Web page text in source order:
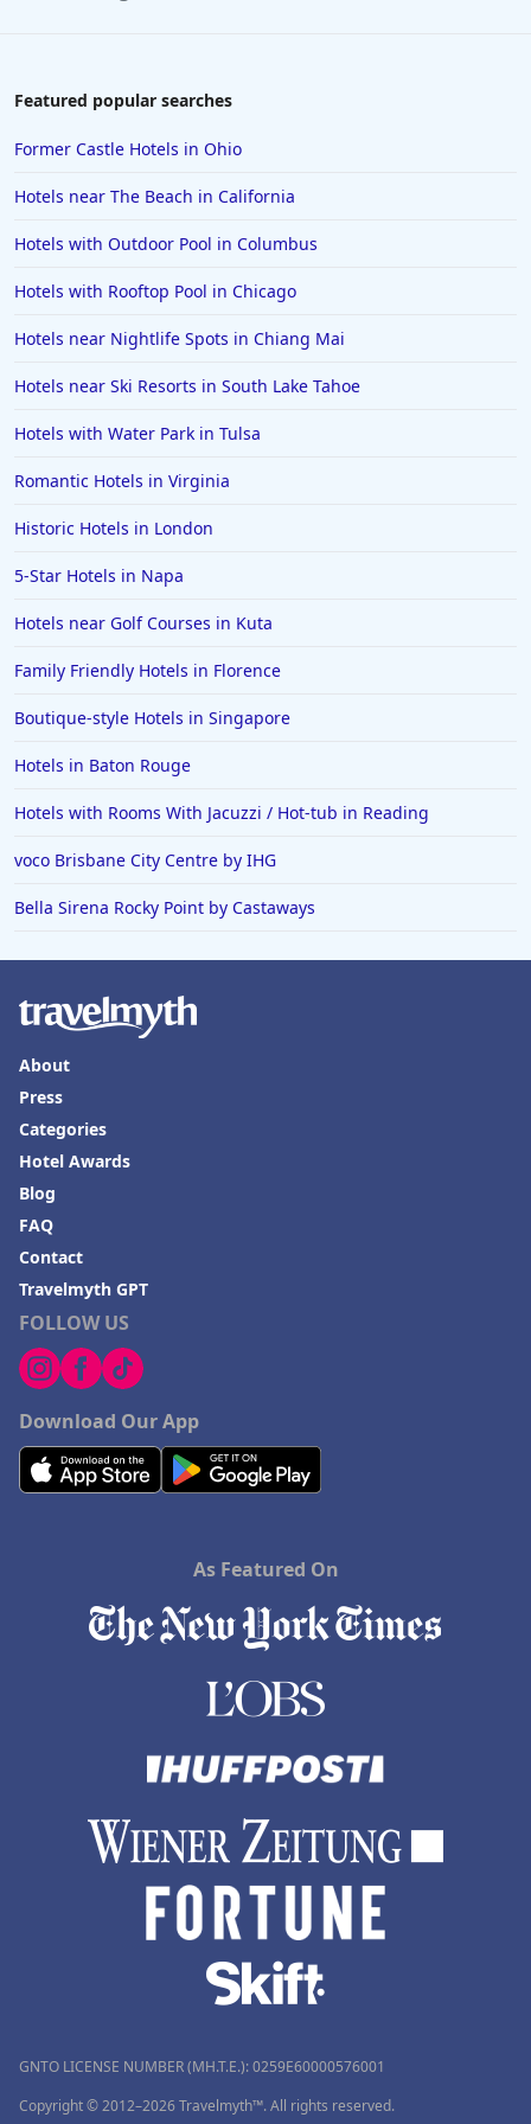
Featured popular searches
Former Castle Hotels in Ohio
Hotels near The Beach in California
Hotels with Outdoor Pool in Columbus
Hotels with Rooftop Pool in Chicago
Hotels near Nightlife Spots in Chiang Mai
Hotels near Ski Resorts in South Lake Tahoe
Hotels with Water Park in Tulsa
Romantic Hotels in Virginia
Historic Hotels in London
5-Star Hotels in Napa
Hotels near Golf Courses in Kuta
Family Friendly Hotels in Florence
Boutique-style Hotels in Singapore
Hotels in Baton Rouge
Hotels with Rooms With Jacuzzi / Hot-tub in Reading
voco Brisbane City Centre by IHG
Bella Sirena Rocky Point by Castaways
FOLLOW US
Download Our App
About
Press
Categories
Hotel Awards
Blog
FAQ
Contact
Travelmyth GPT
As Featured On
GNTO LICENSE NUMBER (MH.T.E.): 0259Ε60000576001
Copyright © 2012–2026 Travelmyth™. All rights reserved.